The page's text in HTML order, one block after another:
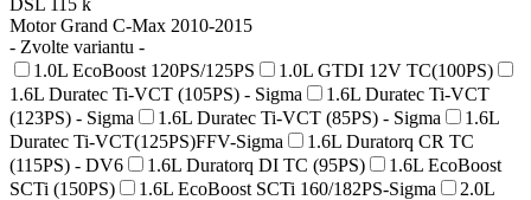
Motor Grand C-Max 2010-2015
- Zvolte variantu -
1.0L EcoBoost 120PS/125PS
1.0L GTDI 12V TC(100PS)
1.6L Duratec Ti-VCT (105PS) - Sigma
1.6L Duratec Ti-VCT
(123PS) - Sigma
1.6L Duratec Ti-VCT (85PS) - Sigma
1.6L
Duratec Ti-VCT(125PS)FFV-Sigma
1.6L Duratorq CR TC
(115PS) - DV6
1.6L Duratorq DI TC (95PS)
1.6L EcoBoost
SCTi (150PS)
1.6L EcoBoost SCTi 160/182PS-Sigma
2.0L